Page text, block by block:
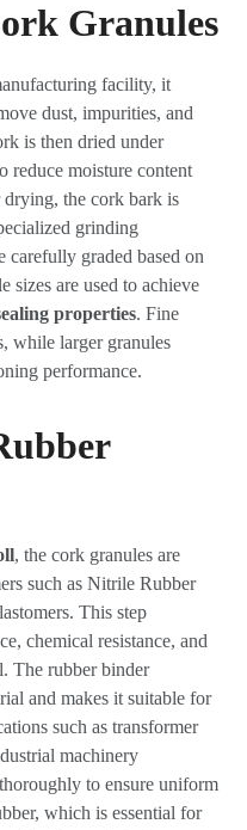
Granules
facility, it
dust, impurities, and
is then dried under
reduce moisture content
the cork bark is
grinding
carefully graded based on
sizes are used to achieve
properties. Fine
while larger granules
performance.
, the cork granules are
such as Nitrile Rubber
This step
chemical resistance, and
The rubber binder
and makes it suitable for
such as transformer
machinery
to ensure uniform
which is essential for